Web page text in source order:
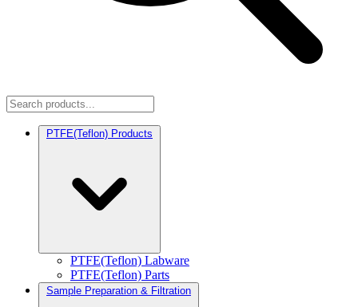
PTFE(Teflon) Products
PTFE(Teflon) Labware
PTFE(Teflon) Parts
Sample Preparation & Filtration